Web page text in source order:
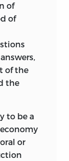
of
of
of the
the
to be a
or